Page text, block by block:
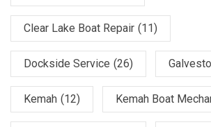
Clear Lake Boat Repair (11)
Dockside Service (26)
Kemah (12) Kemah Boat